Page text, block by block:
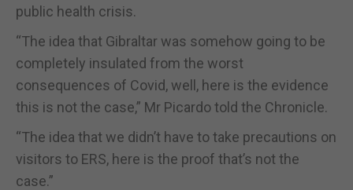
public health crisis.
“The idea that Gibraltar was somehow going to be
completely insulated from the worst
consequences of Covid, well, here is the evidence
this is not the case,” Mr Picardo told the Chronicle.
“The idea that we didn’t have to take precautions on
visitors to ERS, here is the proof that’s not the
case.”